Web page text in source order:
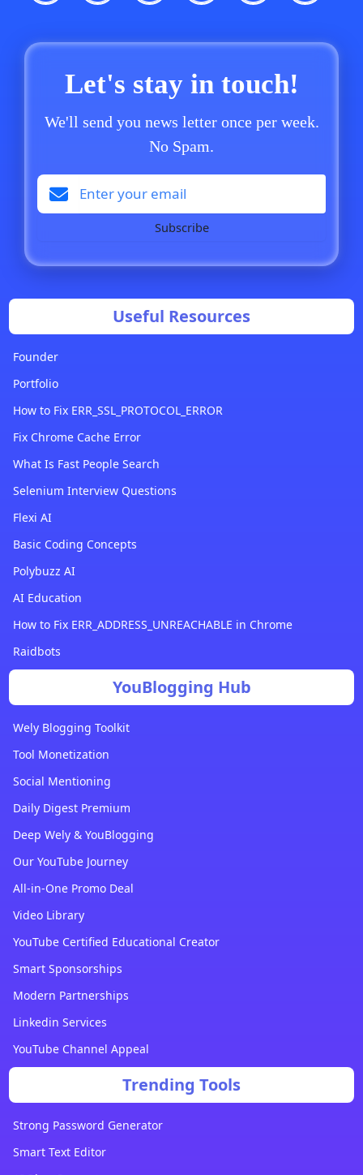
Let's stay in touch!
We'll send you news letter once per week.
No Spam.
Subscribe
Useful Resources
Founder
Portfolio
How to Fix ERR_SSL_PROTOCOL_ERROR
Fix Chrome Cache Error
What Is Fast People Search
Selenium Interview Questions
Flexi AI
Basic Coding Concepts
Polybuzz AI
AI Education
How to Fix ERR_ADDRESS_UNREACHABLE in Chrome
Raidbots
YouBlogging Hub
Wely Blogging Toolkit
Tool Monetization
Social Mentioning
Daily Digest Premium
Deep Wely & YouBlogging
Our YouTube Journey
All-in-One Promo Deal
Video Library
YouTube Certified Educational Creator
Smart Sponsorships
Modern Partnerships
Linkedin Services
YouTube Channel Appeal
Trending Tools
Strong Password Generator
Smart Text Editor